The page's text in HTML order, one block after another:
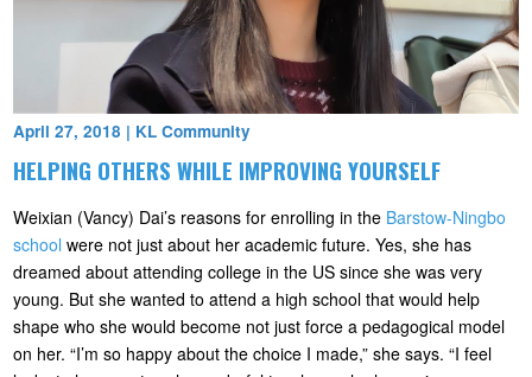
April 27, 2018 | KL Community
HELPING OTHERS WHILE IMPROVING YOURSELF
Weixian (Vancy) Dai’s reasons for enrolling in the Barstow-Ningbo
school were not just about her academic future. Yes, she has
dreamed about attending college in the US since she was very
young. But she wanted to attend a high school that would help
shape who she would become not just force a pedagogical model
on her. “I’m so happy about the choice I made,” she says. “I feel